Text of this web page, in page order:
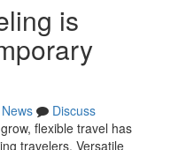
is
News
Discuss
flexible travel has
travelers. Versatile